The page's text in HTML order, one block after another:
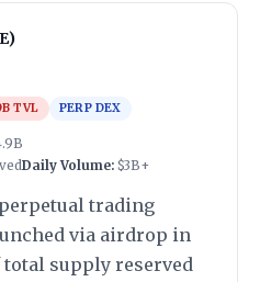
TVL PERP DEX
Daily Volume: $3B+
trading
via airdrop in
total supply reserved